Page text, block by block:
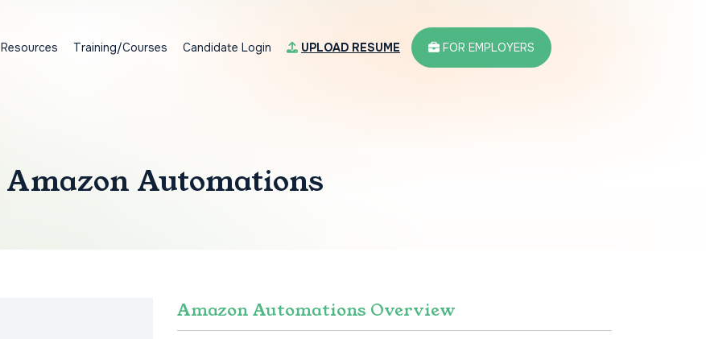
Resources Training/Courses Candidate Login UPLOAD RESUME FOR EMPLOYERS
Amazon Automations
Amazon Automations Overview